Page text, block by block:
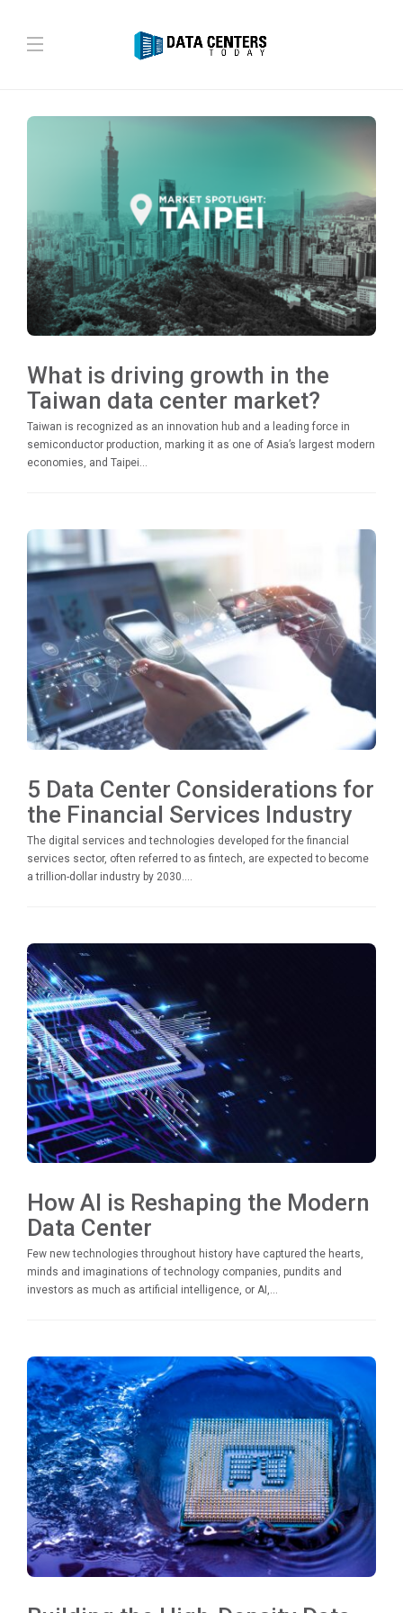
What is driving growth in the
Taiwan data center market?
Taiwan is recognized as an innovation hub and a leading force in
semiconductor production, marking it as one of Asia’s largest modern
economies, and Taipei...
5 Data Center Considerations for
the Financial Services Industry
The digital services and technologies developed for the financial
services sector, often referred to as fintech, are expected to become
a trillion-dollar industry by 2030....
How AI is Reshaping the Modern
Data Center
Few new technologies throughout history have captured the hearts,
minds and imaginations of technology companies, pundits and
investors as much as artificial intelligence, or AI,...